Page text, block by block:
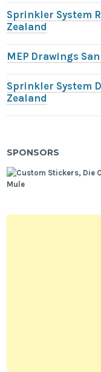
Sprinkler System
Zealand
MEP Drawings
Sprinkler System
Zealand
SPONSORS